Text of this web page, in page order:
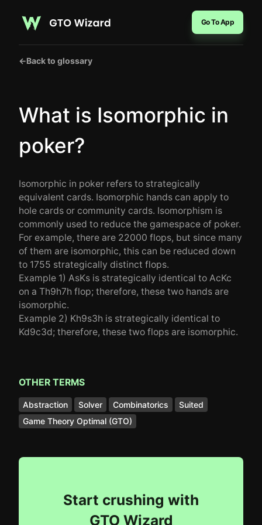
Go To App
←Back to glossary
What is Isomorphic in
poker?
Isomorphic in poker refers to strategically
equivalent cards. Isomorphic hands can apply to
hole cards or community cards. Isomorphism is
commonly used to reduce the gamespace of poker.
For example, there are 22000 flops, but since many
of them are isomorphic, this can be reduced down
to 1755 strategically distinct flops.
Example 1) AsKs is strategically identical to AcKc
on a Th9h7h flop; therefore, these two hands are
isomorphic.
Example 2) Kh9s3h is strategically identical to
Kd9c3d; therefore, these two flops are isomorphic.
OTHER TERMS
Abstraction Solver Combinatorics
Suited
Game Theory Optimal (GTO)
Start crushing with
GTO Wizard